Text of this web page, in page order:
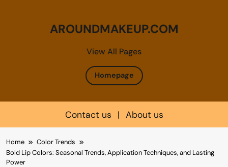
View All Pages
AROUNDMAKEUP.COM
Homepage
Contact us | About us
to
content
Home
Color Trends
Bold Lip Colors: Seasonal Trends, Application Techniques, and Lasting
Power